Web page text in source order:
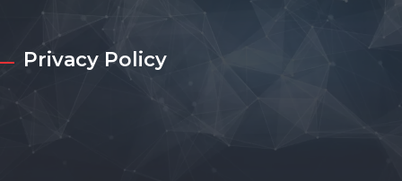
CASE STUDIES
PRODUCTS
RESOURCES
Privacy Policy